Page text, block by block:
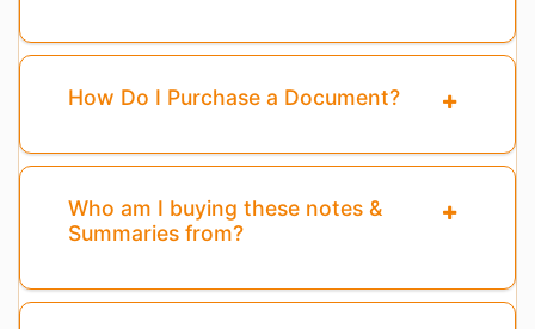
How Do I Purchase a Document?
Who am I buying these notes &
Summaries from?